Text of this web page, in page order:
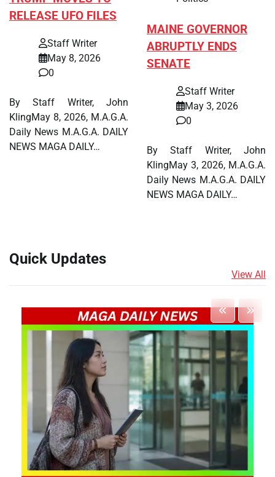
RELEASE UFO FILES
Staff Writer
May 8, 2026
0
By Staff Writer, John
KlingMay 8, 2026, M.A.G.A.
Daily News M.A.G.A. DAILY
NEWS MAGA DAILY…
MAINE GOVERNOR
ABRUPTLY ENDS
SENATE
Staff Writer
May 3, 2026
0
By Staff Writer, John
KlingMay 3, 2026, M.A.G.A.
Daily News M.A.G.A. DAILY
NEWS MAGA DAILY…
Quick Updates
View All